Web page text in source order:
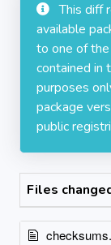
This diff
available
to one of
contained in
purposes
package
public
Files